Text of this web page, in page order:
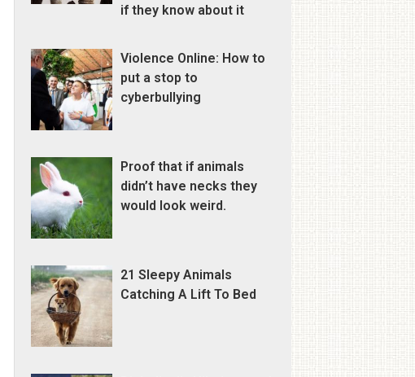
if they know about it
Violence Online: How to
put a stop to
cyberbullying
Proof that if animals
didn’t have necks they
would look weird.
21 Sleepy Animals
Catching A Lift To Bed